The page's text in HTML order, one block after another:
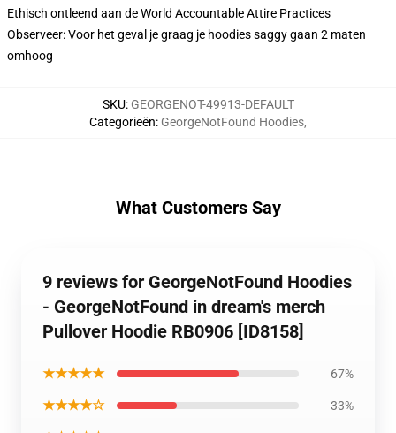
Ethisch ontleend aan de World Accountable Attire Practices
Observeer: Voor het geval je graag je hoodies saggy gaan 2 maten
omhoog
SKU: GEORGENOT-49913-DEFAULT
Categorieën: GeorgeNotFound Hoodies,
What Customers Say
9 reviews for GeorgeNotFound Hoodies
- GeorgeNotFound in dream's merch
Pullover Hoodie RB0906 [ID8158]
★★★★★ 67%
★★★★☆ 33%